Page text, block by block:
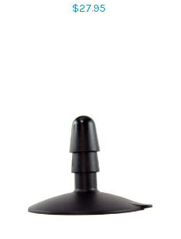
$27.95